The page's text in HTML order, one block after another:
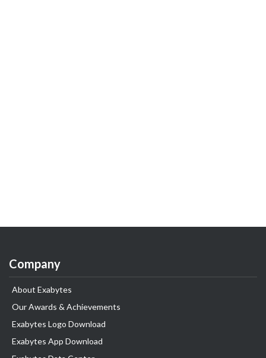
Company
About Exabytes
Our Awards & Achievements
Exabytes Logo Download
Exabytes App Download